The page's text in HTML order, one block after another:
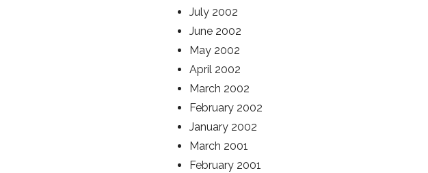
July 2002
June 2002
May 2002
April 2002
March 2002
February 2002
January 2002
March 2001
February 2001